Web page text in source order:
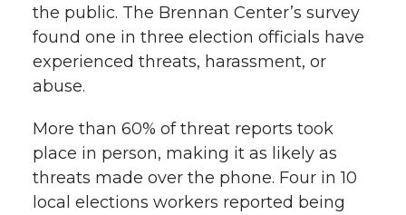
the public. The Brennan Center’s survey
found one in three election officials have
experienced threats, harassment, or
abuse.
More than 60% of threat reports took
place in person, making it as likely as
threats made over the phone. Four in 10
local elections workers reported being